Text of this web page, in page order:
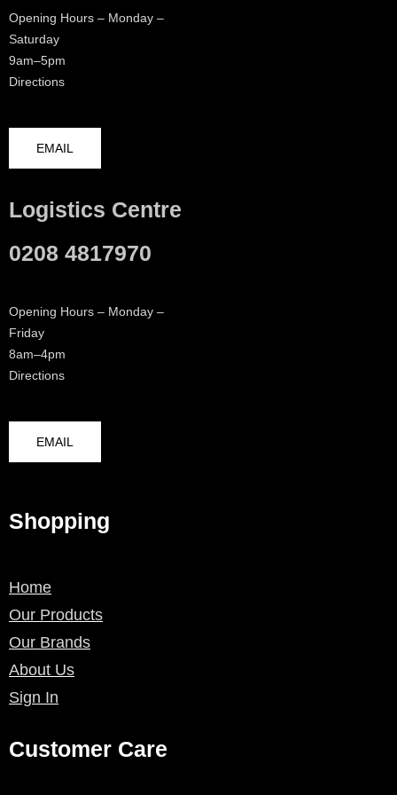
Opening Hours – Monday –
Saturday
9am–5pm
Directions
EMAIL
Logistics Centre
0208 4817970
Opening Hours – Monday –
Friday
8am–4pm
Directions
EMAIL
Shopping
Home
Our Products
Our Brands
About Us
Sign In
Customer Care